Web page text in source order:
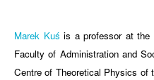
Marek Kuś is a professor at the
Faculty of Administration and
Centre of Theoretical Physics of